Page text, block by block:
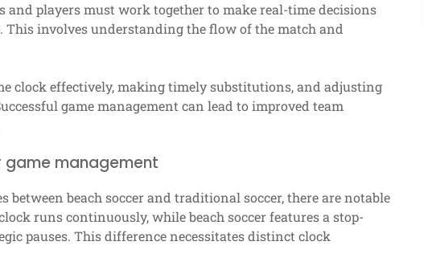
and players must work together to make real-time decisions
This involves understanding the flow of the match and
clock effectively, making timely substitutions, and adjusting
game management can lead to improved team
game management
beach soccer and traditional soccer, there are notable
runs continuously, while beach soccer features a stop-
pauses. This difference necessitates distinct clock